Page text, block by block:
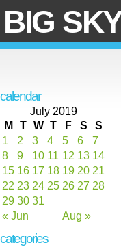
BIG
calendar
July 2019
M
T W T F S S
« Jun Aug »
1 2 3 4 5 6
7
8
9 10 11 12 13 14
15 16 17 18 19 20 21
22 23 24 25 26 27 28
29 30 31
categories